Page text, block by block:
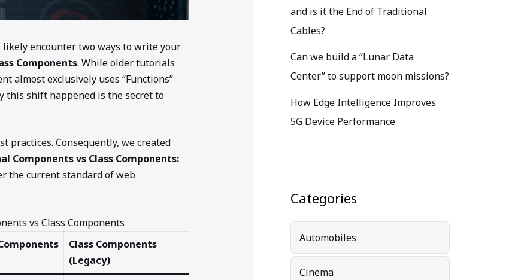
encounter two ways to write your
Components. While older tutorials
almost exclusively uses “Functions”
this shift happened is the secret to
practices. Consequently, we created
Components vs Class Components:
the current standard of web
vs Class Components
Class Components
(Legacy)
and is it the End of Traditional
Cables?
Can we build a “Lunar Data
Center” to support moon missions?
How Edge Intelligence Improves
5G Device Performance
Categories
Automobiles
Cinema